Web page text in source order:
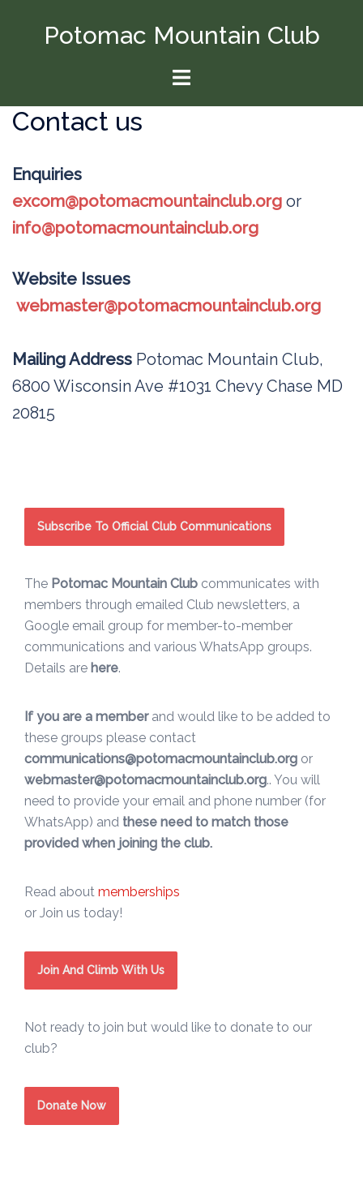
Potomac Mountain Club
Toggle
Contact us
Enquiries
excom@potomacmountainclub.org or
info@potomacmountainclub.org
Website Issues
webmaster@potomacmountainclub.org
Mailing Address Potomac Mountain Club,
6800 Wisconsin Ave #1031 Chevy Chase MD
20815
Subscribe To Official Club Communications
The Potomac Mountain Club communicates with
members through emailed Club newsletters, a
Google email group for member-to-member
communications and various WhatsApp groups.
Details are here.
If you are a memberand would like to be added to
these groups please contact
communications@potomacmountainclub.org or
webmaster@potomacmountainclub.org.. You will
need to provide your email and phone number (for
WhatsApp) and these need to match those
provided when joining the club.
Read about memberships
or Join us today!
Join And Climb With Us
Not ready to join but would like to donate to our
club?
Donate Now